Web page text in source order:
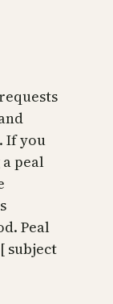
If you
peal
Peal
subject